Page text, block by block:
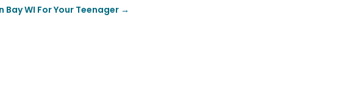
Bay WI For Your Teenager →